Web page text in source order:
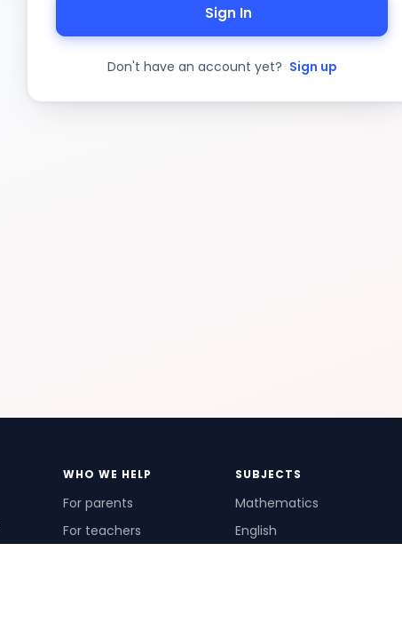
Sign In
Don't have an account yet? Sign up
WHO WE HELP
For parents
For teachers
SUBJECTS
Mathematics
English